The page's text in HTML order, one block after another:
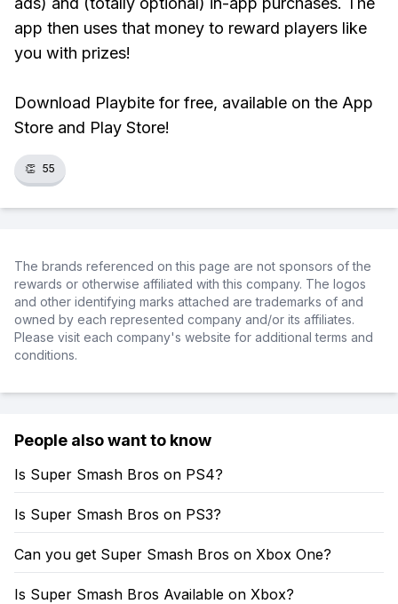
app then uses that money to reward players like
you with prizes!
Download Playbite for free, available on the App
Store and Play Store!
👏 55
The brands referenced on this page are not sponsors of the
rewards or otherwise affiliated with this company. The logos
and other identifying marks attached are trademarks of and
owned by each represented company and/or its affiliates.
Please visit each company's website for additional terms and
conditions.
People also want to know
Is Super Smash Bros on PS4?
Is Super Smash Bros on PS3?
Can you get Super Smash Bros on Xbox One?
Is Super Smash Bros Available on Xbox?